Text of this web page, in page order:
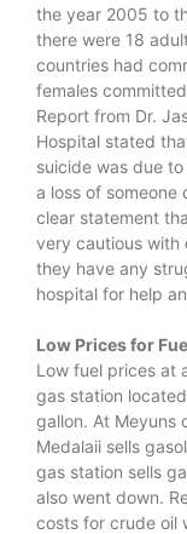
the year 2005 to
there were 18
countries had
females
Report from Dr.
Hospital stated
suicide was due
a loss of someone
clear statement
very cautious with
they have any
hospital for help
Low Prices for
Low fuel prices at
gas station
gallon. At Meyuns
Medalaii sells
gas station sells
also went down.
costs for crude oil